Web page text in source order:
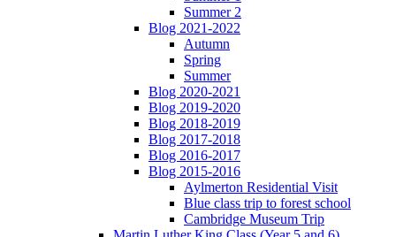
Summer 2
Blog 2021-2022
Autumn
Spring
Summer
Blog 2020-2021
Blog 2019-2020
Blog 2018-2019
Blog 2017-2018
Blog 2016-2017
Blog 2015-2016
Aylmerton Residential Visit
Blue class trip to forest school
Cambridge Museum Trip